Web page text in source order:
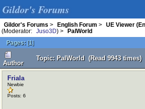
Gildor's Forums
Gildor's Forums > English Forum > UE Viewer
(Moderator:
Juso3D) >
PalWorld
Pages: [1]
Author
Topic: PalWorld (Read 9943 times)
Friala
Newbie
Posts: 6